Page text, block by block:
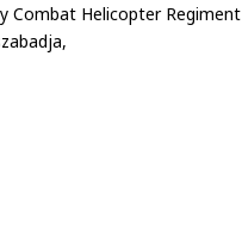
Combat Helicopter Regiment